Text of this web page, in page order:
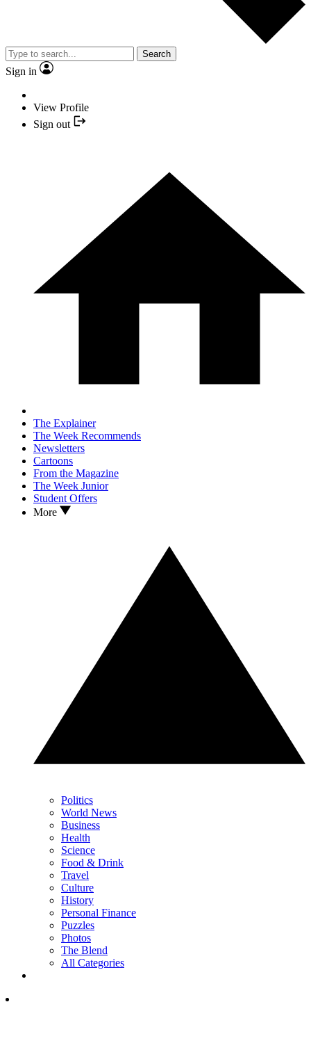
Search
Sign in
View Profile
Sign out
The Explainer
The Week Recommends
Newsletters
Cartoons
From the Magazine
The Week Junior
Student Offers
More
Politics
World News
Business
Health
Science
Food & Drink
Travel
Culture
History
Personal Finance
Puzzles
Photos
The Blend
All Categories